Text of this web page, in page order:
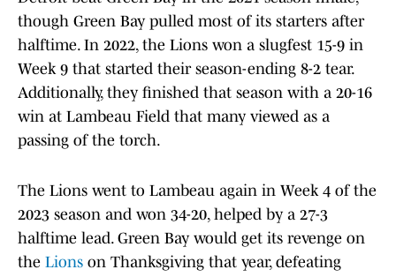
though Green Bay pulled most of its starters after
halftime. In 2022, the Lions won a slugfest 15-9 in
Week 9 that started their season-ending 8-2 tear.
Additionally, they finished that season with a 20-16
win at Lambeau Field that many viewed as a
passing of the torch.
The Lions went to Lambeau again in Week 4 of the
2023 season and won 34-20, helped by a 27-3
halftime lead. Green Bay would get its revenge on
the Lions on Thanksgiving that year, defeating